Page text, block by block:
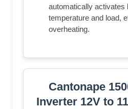
automatically activates
temperature and load,
overheating.
Cantonape
Inverter 12V to